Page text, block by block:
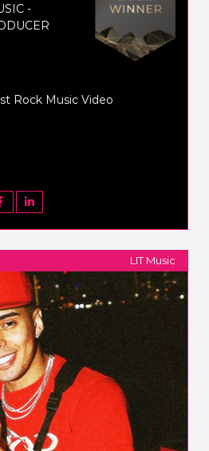
-
Rock Music Video
LIT Music